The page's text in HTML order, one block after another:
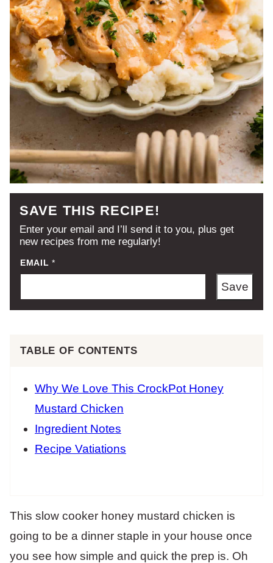
SAVE THIS RECIPE!
Enter your email and I’ll send it to you, plus get
new recipes from me regularly!
EMAIL*
Save
TABLE OF CONTENTS
Why We Love This CrockPot Honey
Mustard Chicken
Ingredient Notes
Recipe Vatiations
This slow cooker honey mustard chicken is
going to be a dinner staple in your house once
you see how simple and quick the prep is. Oh